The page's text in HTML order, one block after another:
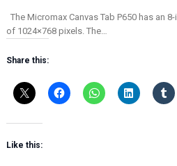
The Micromax Canvas Tab P650 has an
of 1024×768 pixels. The…
Share this:
Like this: